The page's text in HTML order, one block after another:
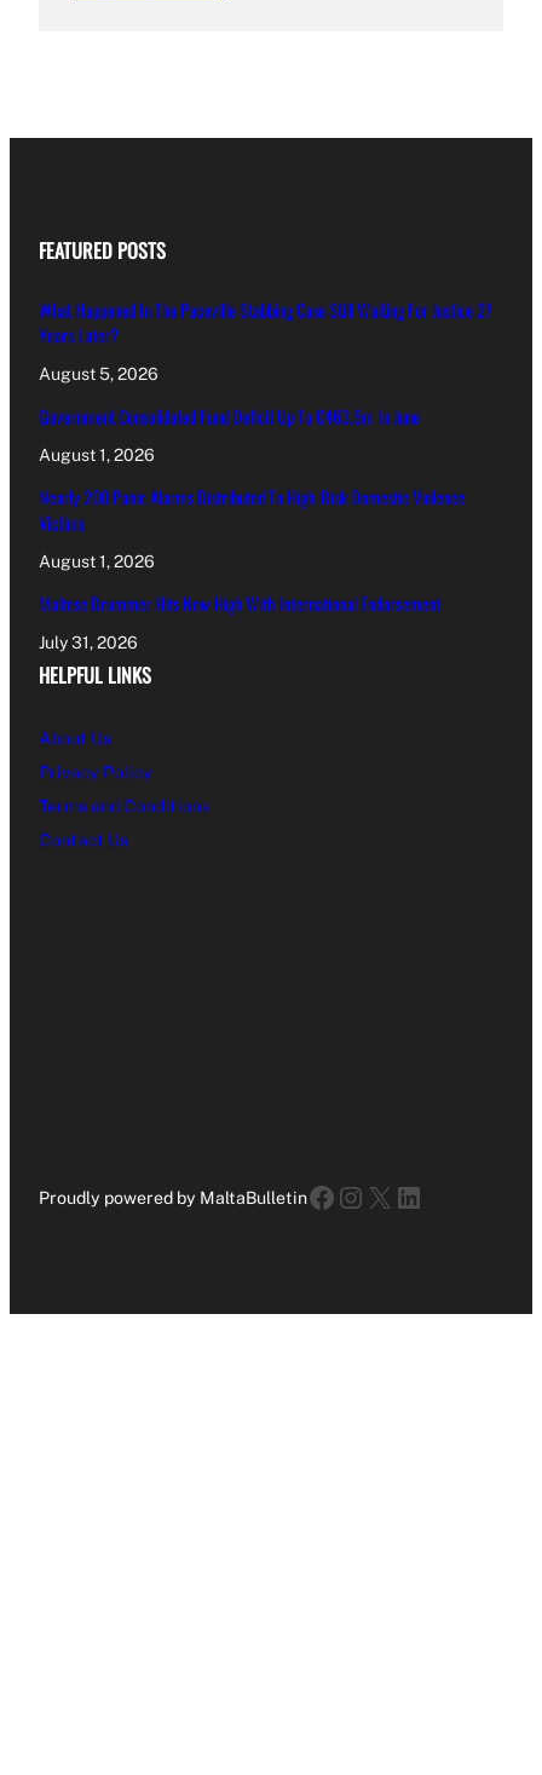
FEATURED POSTS
What Happened In The Paceville Stabbing Case Still Waiting For Justice 27
Years Later?
August 5, 2026
Government Consolidated Fund Deficit Up To €463.5m In June
August 1, 2026
Nearly 200 Panic Alarms Distributed To High-Risk Domestic Violence
Victims
August 1, 2026
Maltese Drummer Hits New High With International Endorsement
July 31, 2026
HELPFUL LINKS
About Us
Privacy Policy
Terms and Conditions
Contact Us
Proudly powered by MaltaBulletinFacebook
Instagram
X LinkedIn